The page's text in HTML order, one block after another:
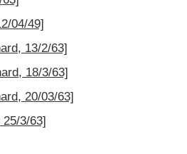
04/49]
13/2/63]
18/3/63]
20/03/63]
3/63]